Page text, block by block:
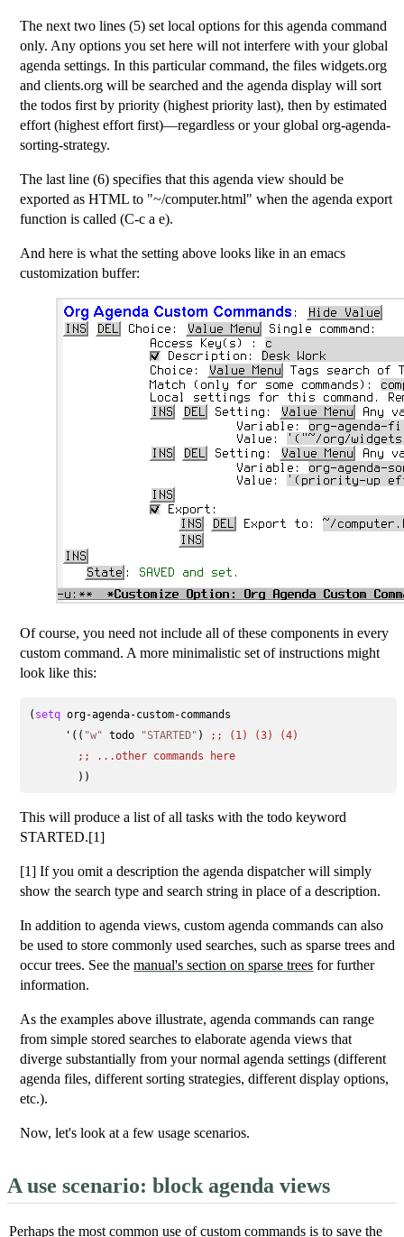
The next two lines (5) set local options for this agenda command
only. Any options you set here will not interfere with your global
agenda settings. In this particular command, the files widgets.org
and clients.org will be searched and the agenda display will sort
the todos first by priority (highest priority last), then by estimated
effort (highest effort first)—regardless or your global org-agenda-
sorting-strategy.
The last line (6) specifies that this agenda view should be
exported as HTML to "~/computer.html" when the agenda export
function is called (C-c a e).
And here is what the setting above looks like in an emacs
customization buffer:
Of course, you need not include all of these components in every
custom command. A more minimalistic set of instructions might
look like this:
( setq org-agenda-custom-commands
      '((
"w" todo "STARTED" ) ;;
(1) (3) (4)
;;
...other commands here
This will produce a list of all tasks with the todo keyword
STARTED.[1]
[1] If you omit a description the agenda dispatcher will simply
show the search type and search string in place of a description.
In addition to agenda views, custom agenda commands can also
be used to store commonly used searches, such as sparse trees and
occur trees. See themanual's section on sparse trees for further
information.
As the examples above illustrate, agenda commands can range
from simple stored searches to elaborate agenda views that
diverge substantially from your normal agenda settings (different
agenda files, different sorting strategies, different display options,
etc.).
Now, let's look at a few usage scenarios.
A use scenario: block agenda views
Perhaps the most common use of custom commands is to save the